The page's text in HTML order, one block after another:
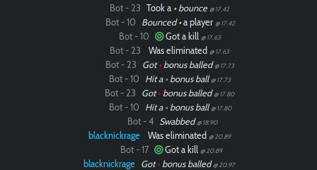
Bot - 23 Took a •bounce @ 17.42
Bot - 10 Bounced•a player @ 17.42
Bot - 10 Got a kill @ 17.63
Bot - 23 Was eliminated @ 17.63
Bot - 23 Got•bonus balled @ 17.73
Bot - 10 Hit a •bonus ball @ 17.73
Bot - 23 Got•bonus balled @ 17.80
Bot - 10 Hit a •bonus ball @ 17.80
Bot - 4 Swabbed @ 18.90
blacknickrage Was eliminated @ 20.89
Bot - 17 Got a kill @ 20.89
blacknickrage Got•bonus balled @ 20.97